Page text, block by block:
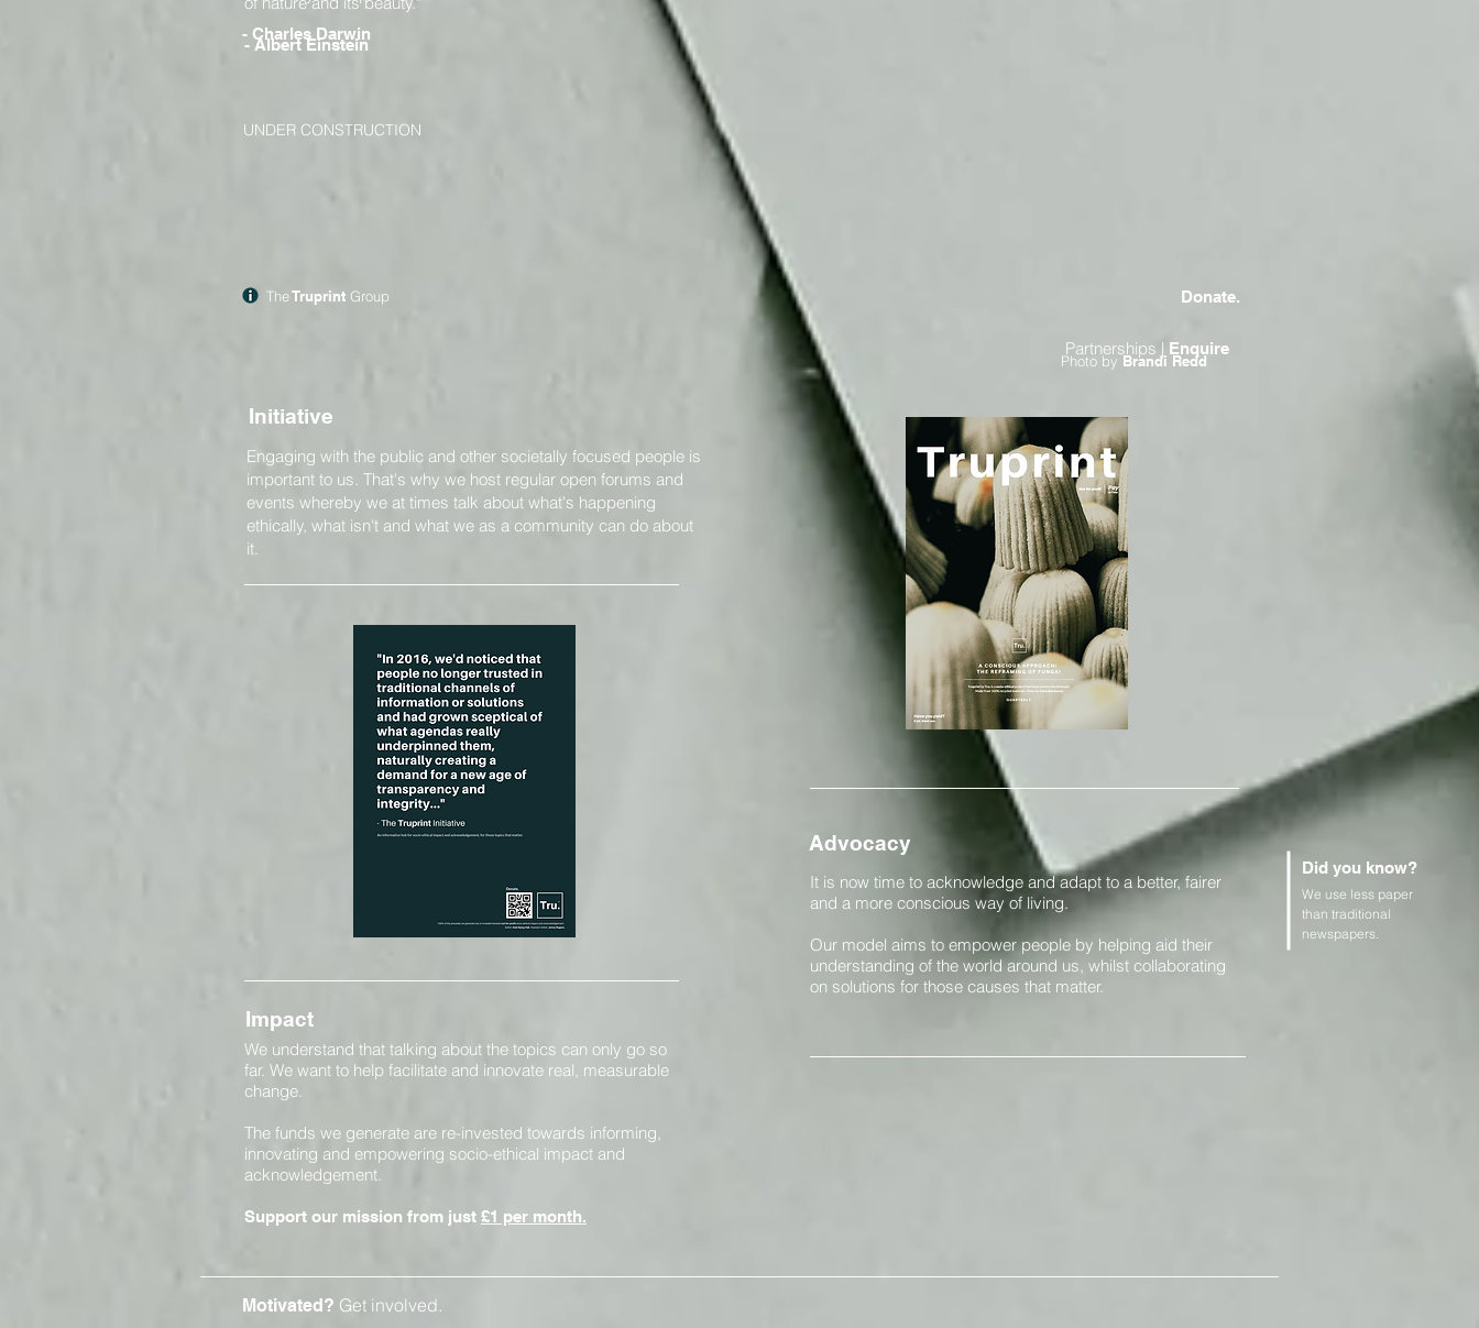
Donate.
- Albert Einstein
UNDER CONSTRUCTION
Partnerships | Enquire
Engaging with the public and other societally focused people is
important to us. That's why we host regular open forums and
events whereby we at times talk about what's happening
ethically, what isn't and what we as a community can do about
it.
Initiative
We understand that talking about the topics can only go so
far. We want to help facilitate and innovate real, measurable
change.
The funds we generate are re-invested towards informing,
innovating and empowering socio-ethical impact and
acknowledgement.
Support our mission from just £1 per month.
Impact
It is now time to acknowledge and adapt to a better, fairer
and a more conscious way of living.
Our model aims to empower people by helping aid their
understanding of the world around us, whilst collaborating
on solutions for those causes that matter.
Advocacy
Motivated? Get involved.
TheTruprint Group
Did you know?
We use less paper
than traditional
newspapers.
- Charles Darwin
Photo by Brandi Redd